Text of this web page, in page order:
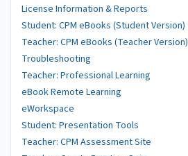
License Information & Reports
Student: CPM eBooks (Student Version)
Teacher: CPM eBooks (Teacher Version)
Troubleshooting
Teacher: Professional Learning
eBook Remote Learning
eWorkspace
Student: Presentation Tools
Teacher: CPM Assessment Site